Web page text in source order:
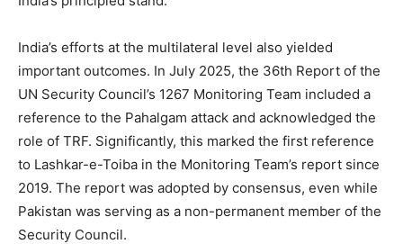
India’s efforts at the multilateral level also yielded
important outcomes. In July 2025, the 36th Report of the
UN Security Council’s 1267 Monitoring Team included a
reference to the Pahalgam attack and acknowledged the
role of TRF. Significantly, this marked the first reference
to Lashkar-e-Toiba in the Monitoring Team’s report since
2019. The report was adopted by consensus, even while
Pakistan was serving as a non-permanent member of the
Security Council.